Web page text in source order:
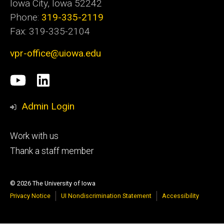
Iowa City, Iowa 52242
Phone: 319-335-2119
Fax: 319-335-2104
vpr-office@uiowa.edu
Social
Media
University
of
research
LinkedIn
Admin Login
Footer
tertiary
Work with us
Thank a staff member
© 2026 The University of Iowa
Privacy Notice
UI Nondiscrimination Statement Accessibility